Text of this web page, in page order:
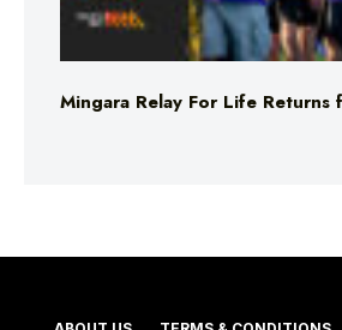
Mingara Relay For Life